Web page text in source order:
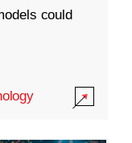
could